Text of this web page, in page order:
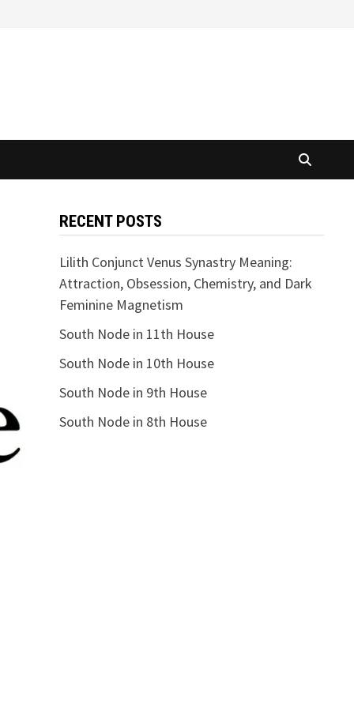
RECENT POSTS
Lilith Conjunct Venus Synastry Meaning:
Attraction, Obsession, Chemistry, and Dark
Feminine Magnetism
South Node in 11th House
South Node in 10th House
South Node in 9th House
South Node in 8th House